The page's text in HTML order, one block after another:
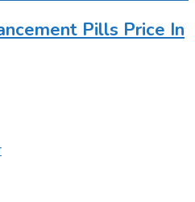
Pills Price In